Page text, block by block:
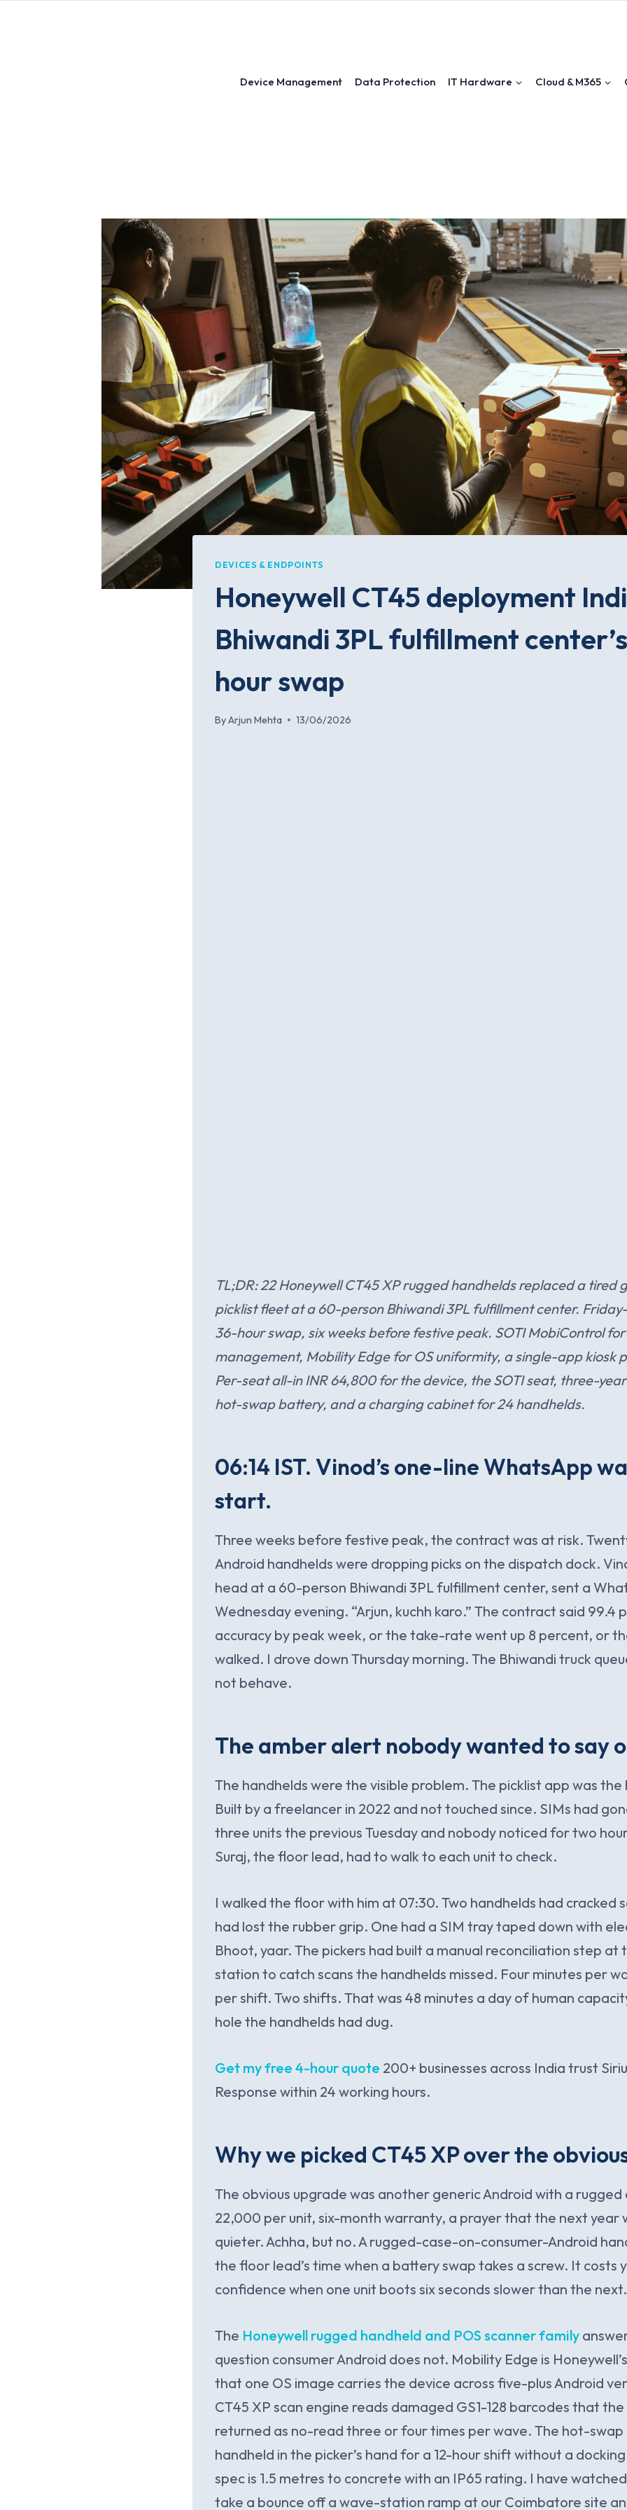
Device Management Data Protection IT Hardware Cloud & M365
DEVICES & ENDPOINTS
Honeywell CT45 deployment
Bhiwandi 3PL fulfillment
hour swap
ByArjun Mehta 13/06/2026
TL;DR: 22 Honeywell CT45 XP rugged handhelds replaced a tired
picklist fleet at a 60-person Bhiwandi 3PL fulfillment center.
36-hour swap, six weeks before festive peak. SOTI MobiControl
management, Mobility Edge for OS uniformity, a single-app kiosk
Per-seat all-in INR 64,800 for the device, the SOTI seat, three-
hot-swap battery, and a charging cabinet for 24 handhelds.
06:14 IST. Vinod’s one-line WhatsApp
start.
Three weeks before festive peak, the contract was at risk.
Android handhelds were dropping picks on the dispatch dock.
head at a 60-person Bhiwandi 3PL fulfillment center, sent a
Wednesday evening. “Arjun, kuchh karo.” The contract said 99.4
accuracy by peak week, or the take-rate went up 8 percent, or
walked. I drove down Thursday morning. The Bhiwandi truck
not behave.
The amber alert nobody wanted to say
The handhelds were the visible problem. The picklist app was the
Built by a freelancer in 2022 and not touched since. SIMs had
three units the previous Tuesday and nobody noticed for two
Suraj, the floor lead, had to walk to each unit to check.
I walked the floor with him at 07:30. Two handhelds had cracked
had lost the rubber grip. One had a SIM tray taped down with
Bhoot, yaar. The pickers had built a manual reconciliation step at
station to catch scans the handhelds missed. Four minutes per
per shift. Two shifts. That was 48 minutes a day of human
hole the handhelds had dug.
Get my free 4-hour quote 200+ businesses across India trust
Response within 24 working hours.
Why we picked CT45 XP over the
The obvious upgrade was another generic Android with a rugged
22,000 per unit, six-month warranty, a prayer that the next year
quieter. Achha, but no. A rugged-case-on-consumer-Android
the floor lead’s time when a battery swap takes a screw. It costs
confidence when one unit boots six seconds slower than the next.
The Honeywell rugged handheld and POS scanner family
question consumer Android does not. Mobility Edge is
that one OS image carries the device across five-plus Android
CT45 XP scan engine reads damaged GS1-128 barcodes that
returned as no-read three or four times per wave. The hot-
handheld in the picker’s hand for a 12-hour shift without a
spec is 1.5 metres to concrete with an IP65 rating. I have
take a bounce off a wave-station ramp at our Coimbatore site